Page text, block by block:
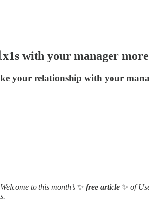
with your manager
your relationship with your
to this month’s ✨ free article ✨ of